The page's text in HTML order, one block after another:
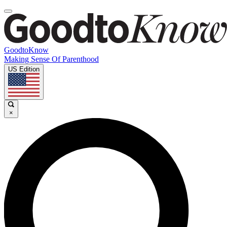
GoodtoKnow
Making Sense Of Parenthood
US Edition
×